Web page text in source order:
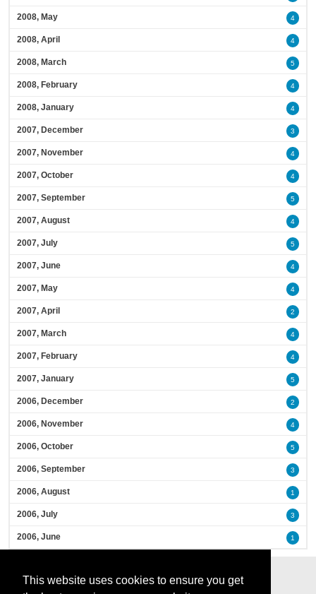
This website uses cookies to ensure you get
2008, May 4
2008, April 4
2008, March 5
2008, February 4
2008, January 4
2007, December 3
2007, November 4
2007, October 4
2007, September 5
2007, August 4
2007, July 5
2007, June 4
2007, May 4
2007, April 2
2007, March 4
2007, February 4
2007, January 5
2006, December 2
2006, November 4
2006, October 5
2006, September 3
2006, August 1
2006, July 3
2006, June 1